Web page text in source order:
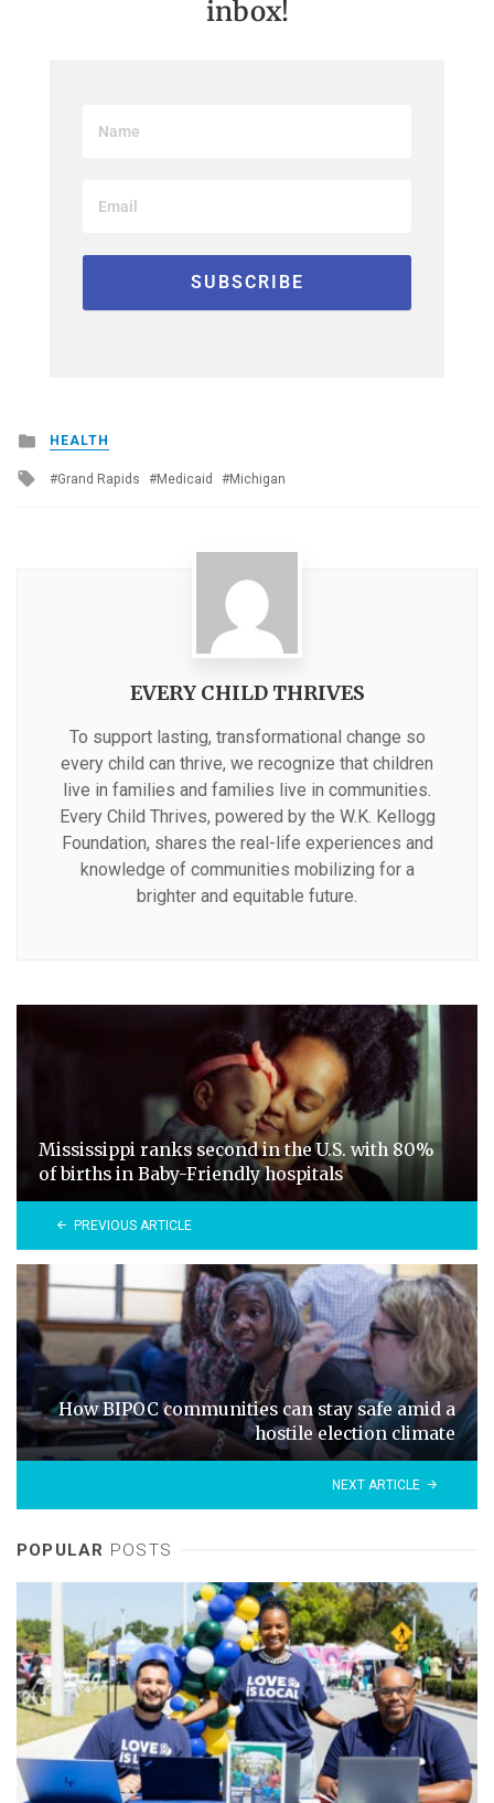
inbox!
Posted
in
HEALTH
Tagged
Grand Rapids Medicaid Michigan
EVERY CHILD THRIVES
To support lasting, transformational change so
every child can thrive, we recognize that children
live in families and families live in communities.
Every Child Thrives, powered by the W.K. Kellogg
Foundation, shares the real-life experiences and
knowledge of communities mobilizing for a
brighter and equitable future.
Mississippi ranks second in the U.S. with 80%
of births in Baby-Friendly hospitals
PREVIOUS ARTICLE
How BIPOC communities can stay safe amid a
hostile election climate
NEXT ARTICLE
POPULAR POSTS